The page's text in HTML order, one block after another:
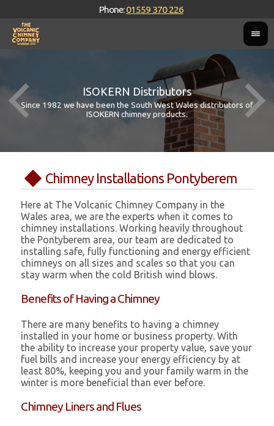
Phone:01559 370 226
ISOKERN Distributors
Since 1982 we have been the South West Wales distributors of
ISOKERN chimney products.
Chimney Installations Pontyberem
Here at The Volcanic Chimney Company in the
Wales area, we are the experts when it comes to
chimney installations. Working heavily throughout
the Pontyberem area, our team are dedicated to
installing safe, fully functioning and energy efficient
chimneys on all sizes and scales so that you can
stay warm when the cold British wind blows.
Benefits of Having a Chimney
There are many benefits to having a chimney
installed in your home or business property. With
the ability to increase your property value, save your
fuel bills and increase your energy efficiency by at
least 80%, keeping you and your family warm in the
winter is more beneficial than ever before.
Chimney Liners and Flues